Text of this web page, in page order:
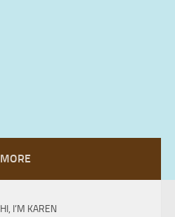
MORE
HI, I’M KAREN